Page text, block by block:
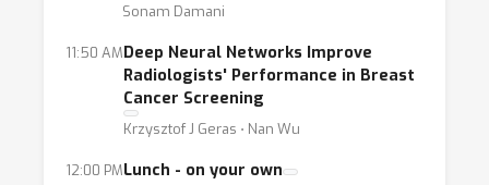
papers to the broader community of machine
learning researchers and engineers. The
projects/research may be at varying degrees
of development, from formulation as a data
problem to detailed requirements for
effective deployment. We hope that this
Sonam Damani
11:50 AMDeep Neural Networks Improve
Radiologists' Performance in Breast
Cancer Screening
Krzysztof J Geras ⋅ Nan Wu
12:00 PMLunch - on your own